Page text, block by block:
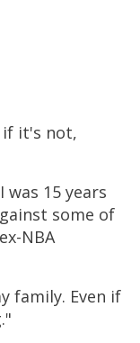
if it's not,
was 15 years
some of
NBA
family. Even if